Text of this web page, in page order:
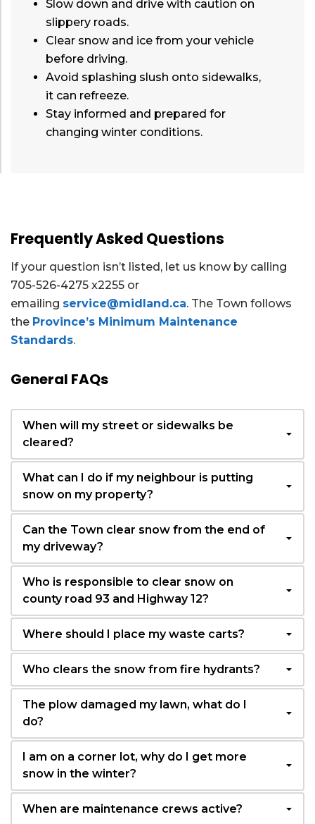
Slow down and drive with caution on
slippery roads.
Clear snow and ice from your vehicle
before driving.
Avoid splashing slush onto sidewalks,
it can refreeze.
Stay informed and prepared for
changing winter conditions.
Frequently Asked Questions
If your question isn’t listed, let us know by calling
705-526-4275 x2255 or
emailing service@midland.ca. The Town follows
the Province’s Minimum Maintenance
Standards.
General FAQs
When will my street or sidewalks be
cleared?
What can I do if my neighbour is putting
snow on my property?
Can the Town clear snow from the end of
my driveway?
Who is responsible to clear snow on
county road 93 and Highway 12?
Where should I place my waste carts?
Who clears the snow from fire hydrants?
The plow damaged my lawn, what do I
do?
I am on a corner lot, why do I get more
snow in the winter?
When are maintenance crews active?